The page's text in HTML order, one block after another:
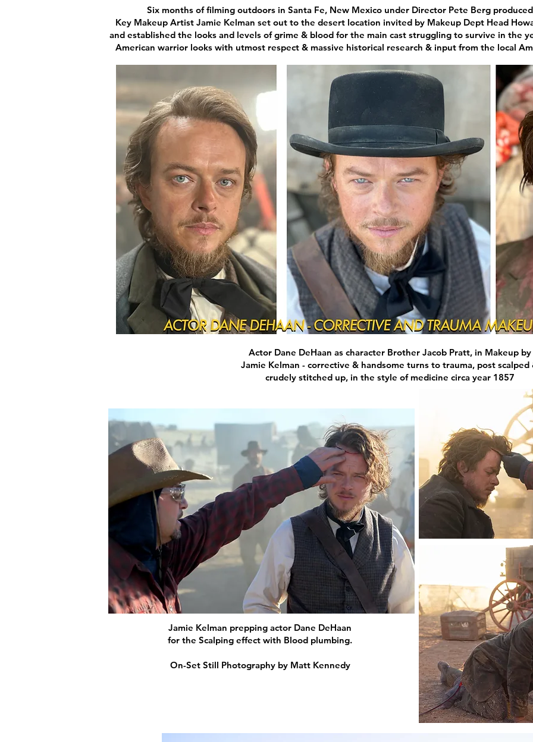
Six months of filming outdoors in Santa Fe, New Mexico under Director Pete Berg
Key Makeup Artist Jamie Kelman set out to the desert location invited by Makeup Dept Head
and established the looks and levels of grime & blood for the main cast struggling to survive in the
American warrior looks with utmost respect & massive historical research & input from the local
Actor Dane DeHaan as character Brother Jacob Pratt, in Makeup by
Jamie Kelman - corrective & handsome turns to trauma, post scalped
crudely stitched up, in the style of medicine circa year 1857
Jamie Kelman prepping actor Dane DeHaan
for the Scalping effect with Blood plumbing.
On-Set Still Photography by Matt Kennedy